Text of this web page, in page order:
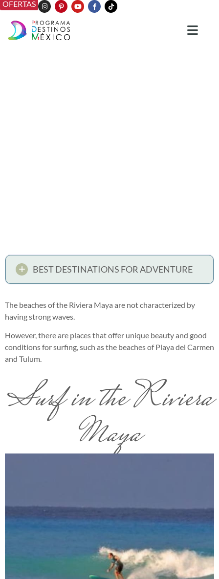
OFERTAS
BEST DESTINATIONS FOR ADVENTURE
The beaches of the Riviera Maya are not characterized by
having strong waves.
However, there are places that offer unique beauty and good
conditions for surfing, such as the beaches of Playa del Carmen
and Tulum.
Surf in the Riviera
Maya